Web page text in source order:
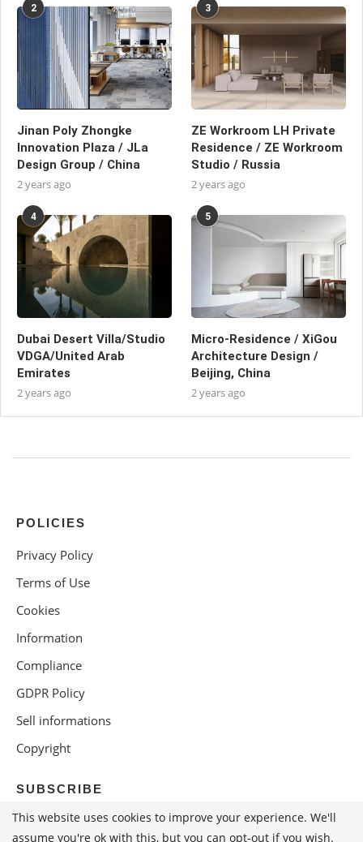
2
Jinan Poly Zhongke
Innovation Plaza / JLa
Design Group / China
2 years ago
3
ZE Workroom LH Private
Residence / ZE Workroom
Studio / Russia
2 years ago
4
Dubai Desert Villa/Studio
VDGA/United Arab
Emirates
2 years ago
5
Micro-Residence / XiGou
Architecture Design /
Beijing, China
2 years ago
POLICIES
Privacy Policy
Terms of Use
Cookies
Information
Compliance
GDPR Policy
Sell informations
Copyright
SUBSCRIBE
This website uses cookies to improve your experience. We'll
assume you're ok with this, but you can opt-out if you wish.